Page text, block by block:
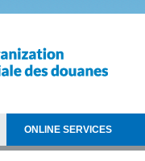
ONLINE SERVICES